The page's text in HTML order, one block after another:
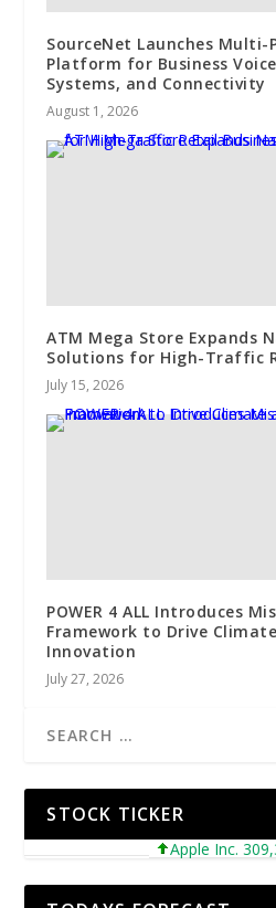
SourceNet Launches Multi-
Platform for Business
Systems, and Connectivity
August 1, 2026
ATM Mega Store Expands
Solutions for High-Traffic
July 15, 2026
POWER 4 ALL Introduces
Framework to Drive
Innovation
July 27, 2026
STOCK TICKER
Apple Inc. 309,38